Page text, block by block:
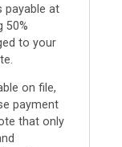
payable at
50%
to your
on file,
payment
that only